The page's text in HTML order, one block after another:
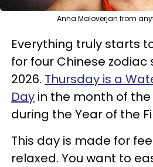
Anna Maloverjan from
Everything truly starts
for four Chinese zodiac
2026. Thursday is a
Day in the month of
during the Year of the
This day is made for
relaxed. You want to